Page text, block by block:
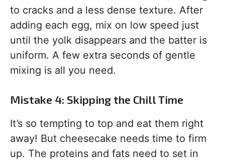
to cracks and a less dense texture. After
adding each egg, mix on low speed just
until the yolk disappears and the batter is
uniform. A few extra seconds of gentle
mixing is all you need.
Mistake 4: Skipping the Chill Time
It’s so tempting to top and eat them right
away! But cheesecake needs time to firm
up. The proteins and fats need to set in